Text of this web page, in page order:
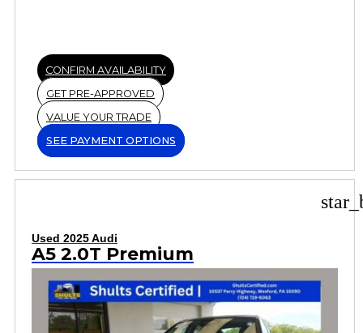
CONFIRM AVAILABILITY
GET PRE-APPROVED
VALUE YOUR TRADE
SEE PAYMENT OPTIONS
Used 2025 Audi
A5 2.0T Premium